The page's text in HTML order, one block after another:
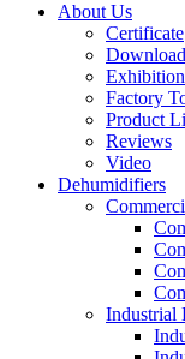
About Us
Certificate
Download
Factory
Product
Reviews
Video
Dehumidifiers
Industrial